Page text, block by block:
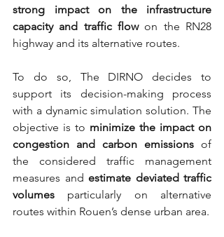
strong impact on the infrastructure
capacity and traffic flow on the RN28
highway and its alternative routes.
To do so, The DIRNO decides to
support its decision-making process
with a dynamic simulation solution. The
objective is to minimize the impact on
congestion and carbon emissions of
the considered traffic management
measures and estimate deviated traffic
volumes particularly on alternative
routes within Rouen’s dense urban area.